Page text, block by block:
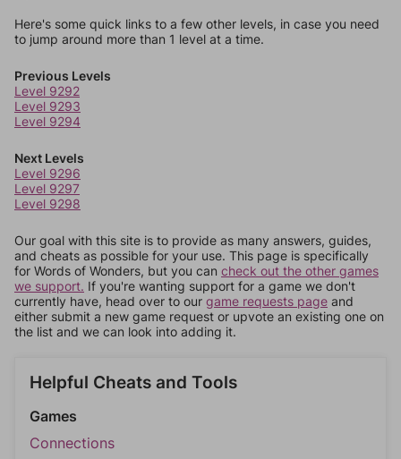
Here's some quick links to a few other levels, in case you need
to jump around more than 1 level at a time.
Previous Levels
Level 9292
Level 9293
Level 9294
Next Levels
Level 9296
Level 9297
Level 9298
Our goal with this site is to provide as many answers, guides,
and cheats as possible for your use. This page is specifically
for Words of Wonders, but you can check out the other games
we support. If you're wanting support for a game we don't
currently have, head over to our game requests page and
either submit a new game request or upvote an existing one on
the list and we can look into adding it.
Helpful Cheats and Tools
Games
Connections